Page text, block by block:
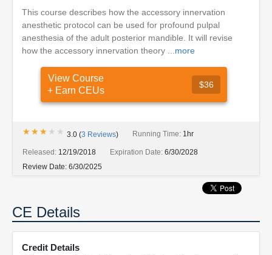
This course describes how the accessory innervation
anesthetic protocol can be used for profound pulpal
anesthesia of the adult posterior mandible. It will revise
how the accessory innervation theory ... more
View Course
+ Earn CEUs
$36
★★★★★
★★★★★ 3.0 (3 Reviews) Running Time: 1hr
Released: 12/19/2018 Expiration Date: 6/30/2028
Review Date: 6/30/2025
CE Details
Credit Details